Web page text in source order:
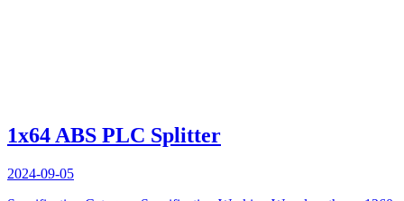
1x64 ABS PLC Splitter
2024-09-05